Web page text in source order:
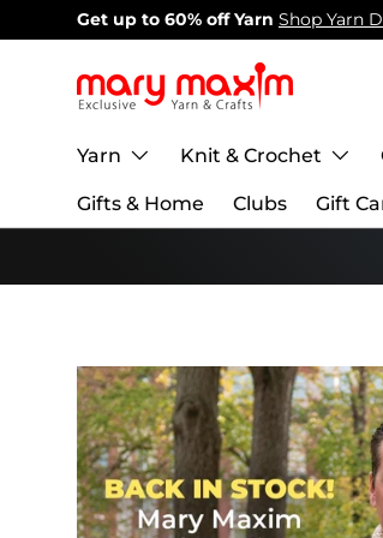
Skip to content
New items added! View Our
Yarn Knit & Crochet
Gifts & Home Clubs Gift